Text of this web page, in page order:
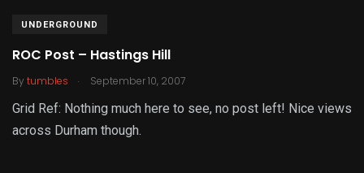
UNDERGROUND
ROC Post – Hastings Hill
By tumbles . September 10, 2007
Grid Ref: Nothing much here to see, no post left! Nice views
across Durham though.